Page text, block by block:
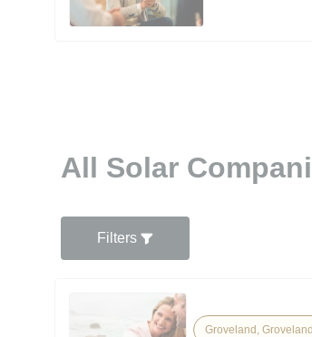
All Solar
Filters
Groveland,